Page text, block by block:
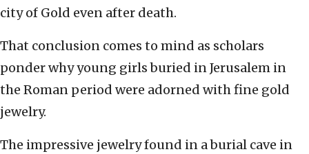
city of Gold even after death.
That conclusion comes to mind as scholars
ponder why young girls buried in Jerusalem in
the Roman period were adorned with fine gold
jewelry.
The impressive jewelry found in a burial cave in